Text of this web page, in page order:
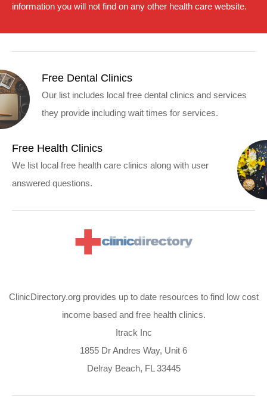
information you will not find on any other health care website.
Free Dental Clinics
Our list includes local free dental clinics and services
they provide including wait times for services.
Free Health Clinics
We list local free health care clinics along with user
answered questions.
ClinicDirectory.org provides up to date resources to find low cost
income based and free health clinics.
Itrack Inc
1855 Dr Andres Way, Unit 6
Delray Beach, FL 33445